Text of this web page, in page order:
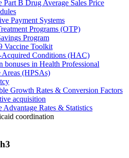
Part B Drug Average Sales Price
Payment Systems
Programs (OTP)
Program
Vaccine Toolkit
Acquired Conditions (HAC)
bonuses in Health Professional
Areas (HPSAs)
Growth Rates & Conversion Factors
acquisition
Advantage Rates & Statistics
coordination